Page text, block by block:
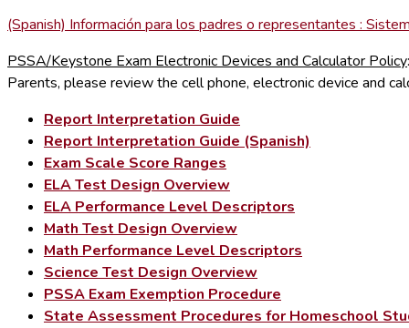
(Spanish) Información para los padres o representantes :
PSSA/Keystone Exam Electronic Devices and Calculator Policy
Parents, please review the cell phone, electronic device and
Report Interpretation Guide
Report Interpretation Guide (Spanish)
Exam Scale Score Ranges
ELA Test Design Overview
ELA Performance Level Descriptors
Math Test Design Overview
Math Performance Level Descriptors
Science Test Design Overview
PSSA Exam Exemption Procedure
State Assessment Procedures for Homeschool